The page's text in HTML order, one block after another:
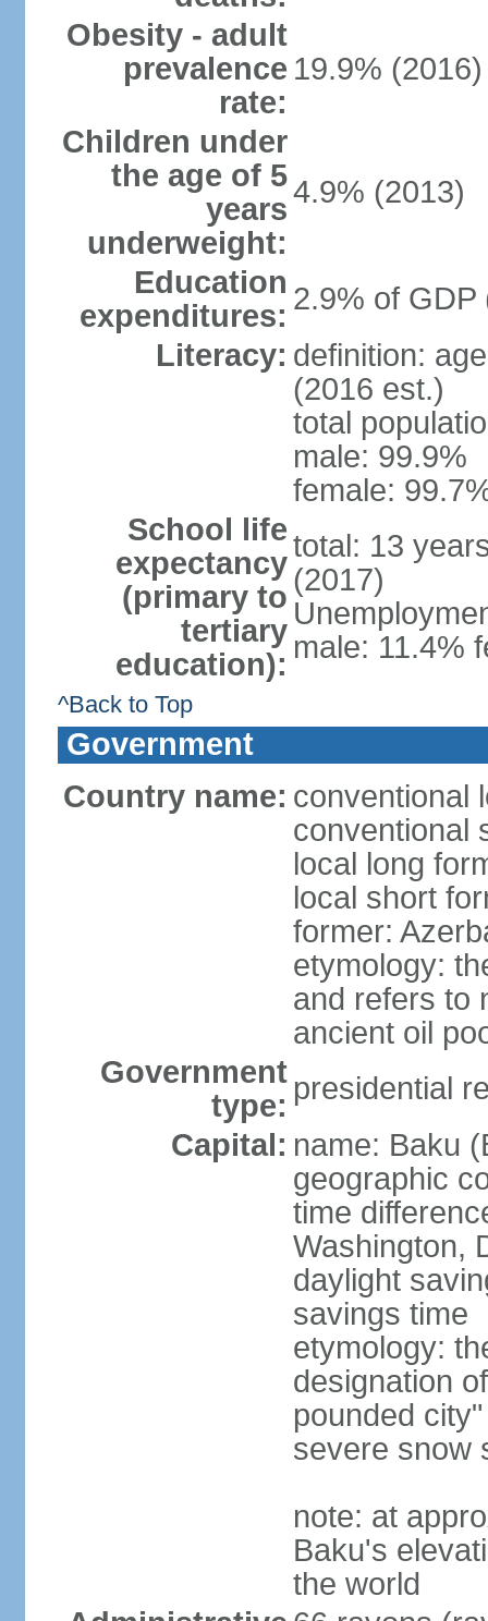
Obesity - adult
prevalence
rate:
19.9% (2016)
Children under
the age of 5
years
underweight:
4.9% (2013)
Education
expenditures: 2.9% of GDP
Literacy: definition:
(2016 est.)
total
male: 99.9%
female:
School life
expectancy
(primary to
tertiary
education):
total: 13
(2017)
male: 11.4%
^Back to Top
Government
Country name: conventional
conventional
local long
local short
former:
etymology:
and refers to
ancient oil
Government
type: presidential
Capital: name: Baku
geographic
time
Washington,
daylight
savings time
etymology:
designation
pounded
severe snow
note: at
Baku's
the world